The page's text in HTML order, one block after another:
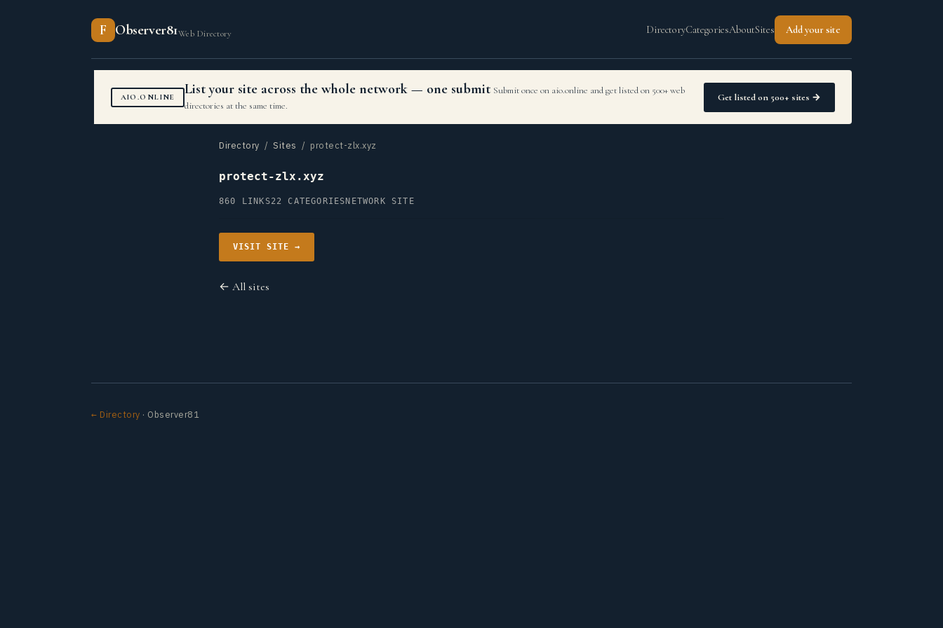
F Observer81Web Directory DirectoryCategoriesAboutSites Add your site
AIO.ONLINE List your site across the whole network — one submit Submit once on aio.online and get listed on 500+ web
directories at the same time.
Get listed on 500+ sites →
Directory / Sites / protect-zlx.xyz
protect-zlx.xyz
860 LINKS22 CATEGORIES NETWORK SITE
VISIT SITE →
← All sites
← Directory · Observer81